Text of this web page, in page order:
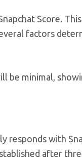
Score. This
factors
be minimal,
responds with
after